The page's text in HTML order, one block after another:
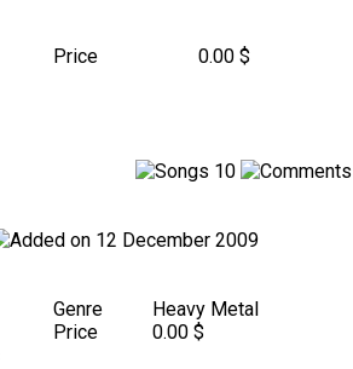
Price 0.00 $
10
12 December 2009
Genre
Heavy Metal
Price
0.00 $